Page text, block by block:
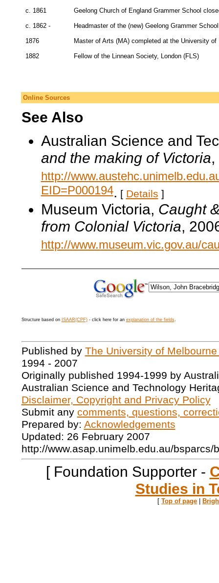
c. 1861 Geelong Church of England Grammer School
c. 1862 - Headmaster of the (new) Geelong Grammer School
1876 Master of Arts (MA) completed at the University of
1882 Fellow of the Linnean Society, London (FLS)
Online Sources
See Also
Australian Science and
and the making of Victoria
http://
EID=P000194. [ Details ]
Museum Victoria, Caught
from Colonial Victoria,
http://www.museum.vic.gov.au/
Structure based on ISAAR(CPF)- click here for an explanation of the fields.
Published by The University of
1994 - 2007
Originally published 1994-1999 by
Australian Science and Technology
Disclaimer, Copyright and Privacy Policy
Submit any comments, questions,
Prepared by: Acknowledgements
Updated: 26 February 2007
http://www.asap.unimelb.edu.au/bsparcs/
[ Foundation Supporter -
Studies in
[ Top of page |